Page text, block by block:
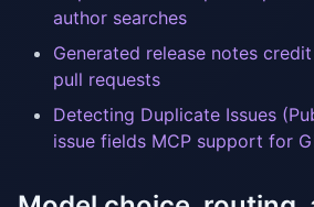
author searches
Generated release notes
pull requests
Detecting Duplicate Issues
issue fields MCP support for